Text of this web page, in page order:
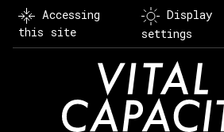
Skip
content
Accessing
this site
Display
settings